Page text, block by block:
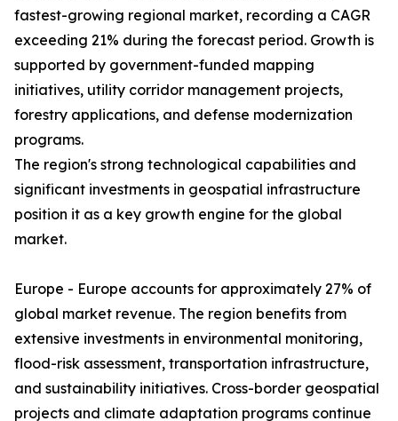
fastest-growing regional market, recording a CAGR
exceeding 21% during the forecast period. Growth is
supported by government-funded mapping
initiatives, utility corridor management projects,
forestry applications, and defense modernization
programs.
The region's strong technological capabilities and
significant investments in geospatial infrastructure
position it as a key growth engine for the global
market.
Europe - Europe accounts for approximately 27% of
global market revenue. The region benefits from
extensive investments in environmental monitoring,
flood-risk assessment, transportation infrastructure,
and sustainability initiatives. Cross-border geospatial
projects and climate adaptation programs continue